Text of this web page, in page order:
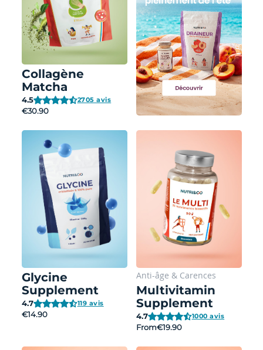
Collagène
Matcha
€30.90
4.5 2705 avis
Glycine
Supplement
€14.90
4.7 119 avis
Anti-âge & Carences
Multivitamin
Supplement
From€19.90
4.7 1000 avis